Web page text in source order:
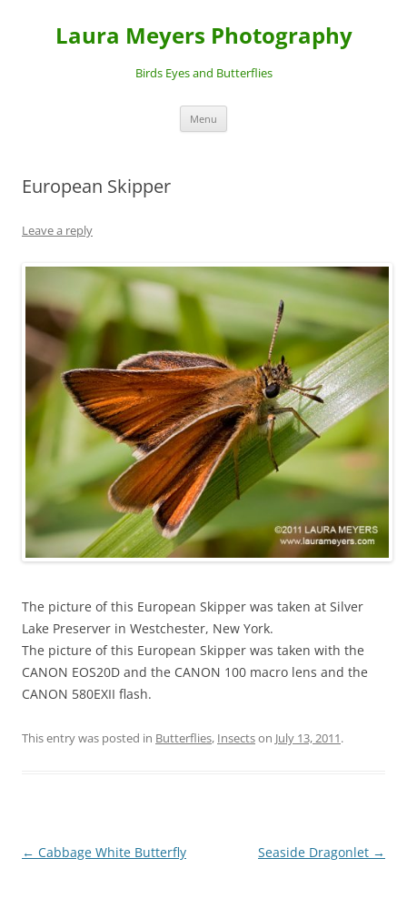
Laura Meyers Photography
Birds Eyes and Butterflies
Menu
European Skipper
Leave a reply
The picture of this European Skipper was taken at Silver
Lake Preserver in Westchester, New York.
The picture of this European Skipper was taken with the
CANON EOS20D and the CANON 100 macro lens and the
CANON 580EXII flash.
This entry was posted in Butterflies, Insectson July 13, 2011.
Post
← Cabbage White Butterfly Seaside Dragonlet →